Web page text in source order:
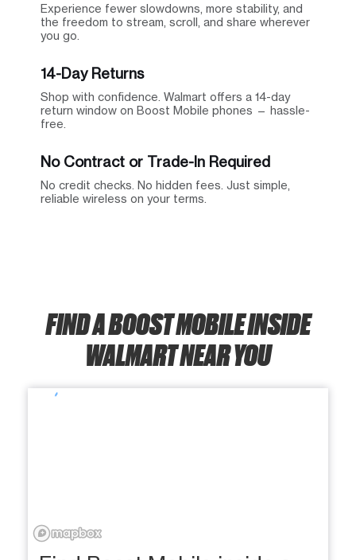
Experience fewer slowdowns, more stability, and
the freedom to stream, scroll, and share wherever
you go.
14-Day Returns
Shop with confidence. Walmart offers a 14-day
return window on Boost Mobile phones — hassle-
free.
No Contract or Trade-In Required
No credit checks. No hidden fees. Just simple,
reliable wireless on your terms.
FIND A BOOST MOBILE INSIDE
WALMART NEAR YOU